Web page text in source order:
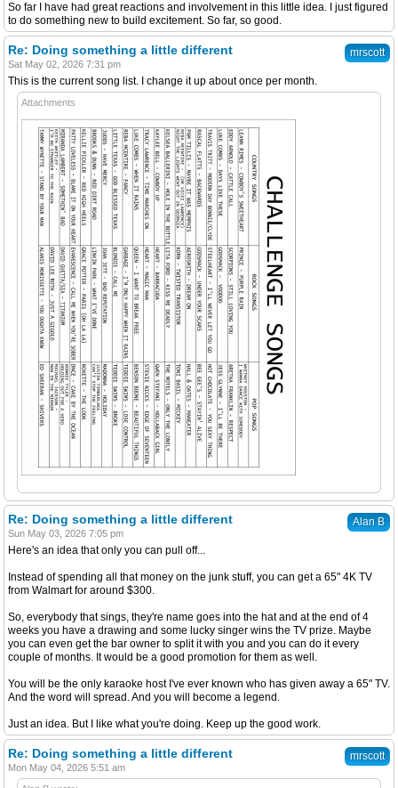
So far I have had great reactions and involvement in this little idea. I just figured
to do something new to build excitement. So far, so good.
mrscott
Re: Doing something a little different
Sat May 02, 2026 7:31 pm
This is the current song list. I change it up about once per month.
Attachments
Alan B
Re: Doing something a little different
Sun May 03, 2026 7:05 pm
Here's an idea that only you can pull off...
Instead of spending all that money on the junk stuff, you can get a 65" 4K TV
from Walmart for around $300.
So, everybody that sings, they're name goes into the hat and at the end of 4
weeks you have a drawing and some lucky singer wins the TV prize. Maybe
you can even get the bar owner to split it with you and you can do it every
couple of months. It would be a good promotion for them as well.
You will be the only karaoke host I've ever known who has given away a 65" TV.
And the word will spread. And you will become a legend.
Just an idea. But I like what you're doing. Keep up the good work.
mrscott
Re: Doing something a little different
Mon May 04, 2026 5:51 am